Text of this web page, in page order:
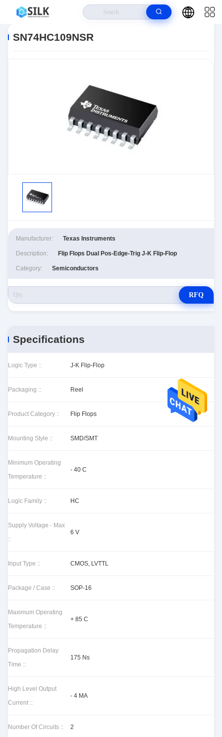
SN74HC109NSR
Manufacturer: Texas Instruments
Description: Flip Flops Dual Pos-Edge-Trig J-K Flip-Flop
Category: Semiconductors
RFQ
Specifications
Logic Type :: J-K Flip-Flop
Packaging :: Reel
Product Category :: Flip Flops
Mounting Style :: SMD/SMT
Minimum Operating
Temperature ::
- 40 C
Logic Family :: HC
Supply Voltage - Max
::
6 V
Input Type :: CMOS, LVTTL
Package / Case :: SOP-16
Maximum Operating
Temperature ::
+ 85 C
Propagation Delay
Time ::
175 Ns
High Level Output
Current ::
- 4 MA
Number Of Circuits :: 2